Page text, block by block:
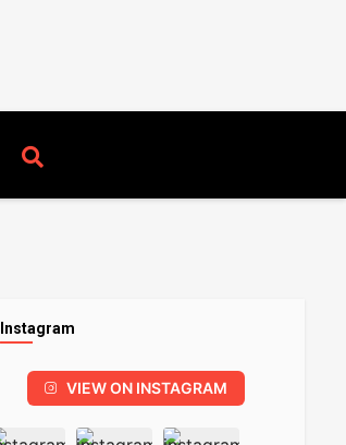
Instagram
VIEW ON INSTAGRAM